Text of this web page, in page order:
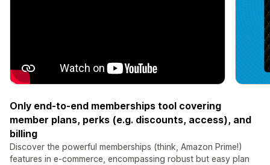
Only end-to-end memberships tool covering
member plans, perks (e.g. discounts, access), and
billing
Discover the powerful memberships (think, Amazon Prime!)
features in e-commerce, encompassing robust but easy plan